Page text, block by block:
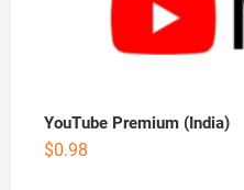
YouTube Premium (India)
$0.98